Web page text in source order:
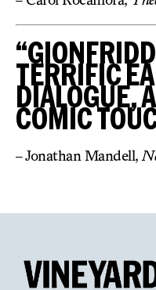
TERRIFIC
DIALOGUE,
COMIC
– Jonathan Mandell,